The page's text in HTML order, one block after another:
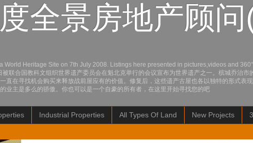
全景房地产顾问(
Heritage Site on 7th July 2008. Listings here presented in pictures,videos and
联合国教科文组织世界遗产委员会在魁北克举行的会议宣布为世界遗产之一。槟城乔治市
直在寻找机会购买来释放战前屋应有的价值。修复后，这些遗产古屋也各以独特的形式表现
业主是多么的骄傲。你也可以是一个自豪的所有者，在这里开始寻找您的吧
Industrial Properties All Types Of Land New Projects